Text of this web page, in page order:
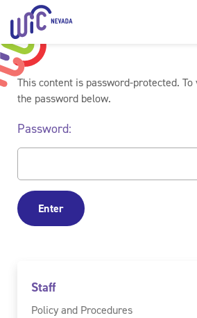
Staff
Policy and Procedures
This content is password-protected.
the password below.
Password: